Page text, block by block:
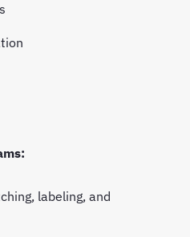
labeling, and